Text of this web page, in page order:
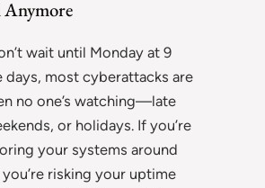
wait until Monday at 9
days, most cyberattacks are
no one’s watching—late
or holidays. If you’re
your systems around
risking your uptime